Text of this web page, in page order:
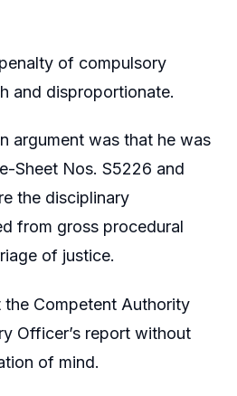
of compulsory
and disproportionate.
argument was that he was
Sheet Nos. S5226 and
the disciplinary
from gross procedural
of justice.
the Competent Authority
Officer’s report without
of mind.